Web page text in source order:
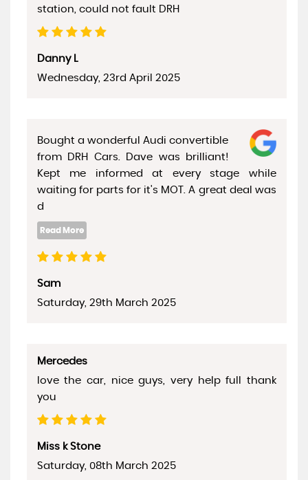
station, could not fault DRH
Danny L
Wednesday, 23rd April 2025
Bought a wonderful Audi convertible
from DRH Cars. Dave was brilliant!
Kept me informed at every stage while
waiting for parts for it's MOT. A great deal was
d
Sam
Saturday, 29th March 2025
Mercedes
love the car, nice guys, very help full thank
you
Miss k Stone
Saturday, 08th March 2025